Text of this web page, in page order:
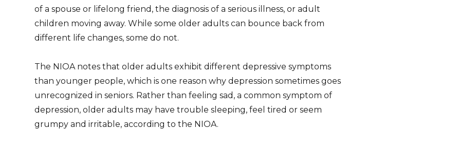
of a spouse or lifelong friend, the diagnosis of a serious illness, or adult
children moving away. While some older adults can bounce back from
different life changes, some do not.
The NIOA notes that older adults exhibit different depressive symptoms
than younger people, which is one reason why depression sometimes goes
unrecognized in seniors. Rather than feeling sad, a common symptom of
depression, older adults may have trouble sleeping, feel tired or seem
grumpy and irritable, according to the NIOA.